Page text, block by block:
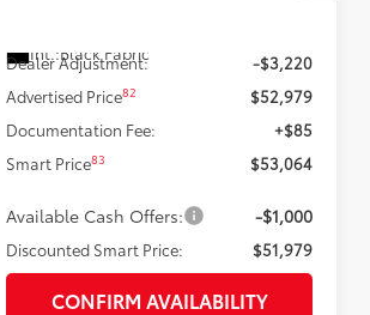
Int.:Black Fabric
Dealer Adjustment:
-$3,220
Advertised Price82
$52,979
Documentation Fee:
+$85
Smart Price83 $53,064
Available Cash Offers: -$1,000
Discounted Smart Price: $51,979
CONFIRM AVAILABILITY